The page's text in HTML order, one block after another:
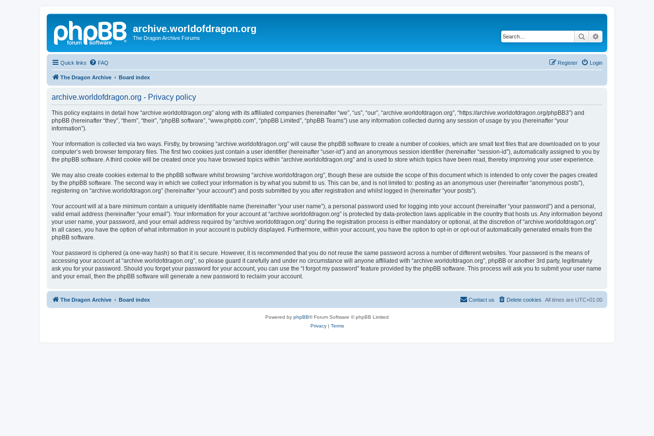
archive.worldofdragon.org
The Dragon Archive Forums Search
Quick links FAQ Login
Register
The Dragon Archive Board index
archive.worldofdragon.org - Privacy policy
This policy explains in detail how “archive.worldofdragon.org” along with its affiliated companies (hereinafter “we”, “us”, “our”, “archive.worldofdragon.org”, “https://archive.worldofdragon.org/phpBB3”) and
phpBB (hereinafter “they”, “them”, “their”, “phpBB software”, “www.phpbb.com”, “phpBB Limited”, “phpBB Teams”) use any information collected during any session of usage by you (hereinafter “your
information”).
Your information is collected via two ways. Firstly, by browsing “archive.worldofdragon.org” will cause the phpBB software to create a number of cookies, which are small text files that are downloaded on to your
computer’s web browser temporary files. The first two cookies just contain a user identifier (hereinafter “user-id”) and an anonymous session identifier (hereinafter “session-id”), automatically assigned to you by
the phpBB software. A third cookie will be created once you have browsed topics within “archive.worldofdragon.org” and is used to store which topics have been read, thereby improving your user experience.
We may also create cookies external to the phpBB software whilst browsing “archive.worldofdragon.org”, though these are outside the scope of this document which is intended to only cover the pages created
by the phpBB software. The second way in which we collect your information is by what you submit to us. This can be, and is not limited to: posting as an anonymous user (hereinafter “anonymous posts”),
registering on “archive.worldofdragon.org” (hereinafter “your account”) and posts submitted by you after registration and whilst logged in (hereinafter “your posts”).
Your account will at a bare minimum contain a uniquely identifiable name (hereinafter “your user name”), a personal password used for logging into your account (hereinafter “your password”) and a personal,
valid email address (hereinafter “your email”). Your information for your account at “archive.worldofdragon.org” is protected by data-protection laws applicable in the country that hosts us. Any information beyond
your user name, your password, and your email address required by “archive.worldofdragon.org” during the registration process is either mandatory or optional, at the discretion of “archive.worldofdragon.org”.
In all cases, you have the option of what information in your account is publicly displayed. Furthermore, within your account, you have the option to opt-in or opt-out of automatically generated emails from the
phpBB software.
Your password is ciphered (a one-way hash) so that it is secure. However, it is recommended that you do not reuse the same password across a number of different websites. Your password is the means of
accessing your account at “archive.worldofdragon.org”, so please guard it carefully and under no circumstance will anyone affiliated with “archive.worldofdragon.org”, phpBB or another 3rd party, legitimately
ask you for your password. Should you forget your password for your account, you can use the “I forgot my password” feature provided by the phpBB software. This process will ask you to submit your user name
and your email, then the phpBB software will generate a new password to reclaim your account.
The Dragon Archive Board index All times are UTC+01:00
Delete cookies
Contact us
Powered by phpBB® Forum Software © phpBB Limited
Privacy| Terms